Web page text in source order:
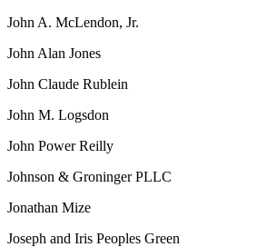
John A. McLendon, Jr.
John Alan Jones
John Claude Rublein
John M. Logsdon
John Power Reilly
Johnson & Groninger PLLC
Jonathan Mize
Joseph and Iris Peoples Green